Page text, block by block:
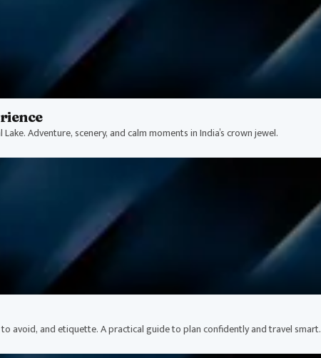
Adventure, scenery, and calm moments in India’s crown jewel.
avoid, and etiquette. A practical guide to plan confidently and travel smart.